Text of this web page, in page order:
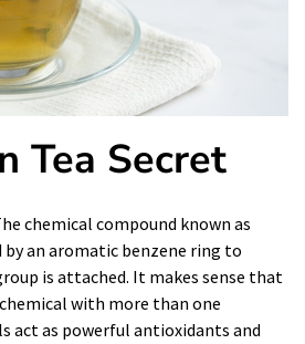
Tea Secret
chemical compound known as
an aromatic benzene ring to
is attached. It makes sense that
with more than one
act as powerful antioxidants and